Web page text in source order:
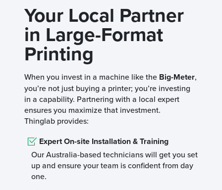
Your Local Partner
in Large-Format
Printing
When you invest in a machine like the Big-Meter,
you’re not just buying a printer; you’re investing
in a capability. Partnering with a local expert
ensures you maximize that investment.
Thinglab provides:
Expert On-site Installation & Training
Our Australia-based technicians will get you set
up and ensure your team is confident from day
one.